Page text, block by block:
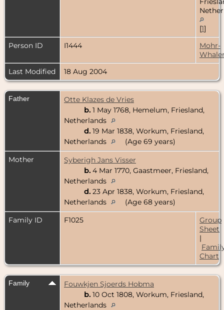
[1]
Person ID
I1444
Mohr-
Last Modified
18 Aug 2004
Father
Otte Klazes de Vries
b. 1 May 1768, Hemelum, Friesland,
Netherlands
d. 19 Mar 1838, Workum, Friesland,
Netherlands
(Age 69 years)
Mother
Syberigh Jans Visser
b. 4 Mar 1770, Gaastmeer, Friesland,
Netherlands
d. 23 Apr 1838, Workum, Friesland,
Netherlands
(Age 68 years)
Family ID
F1025
Group
Sheet
|
Chart
Family
Fouwkjen Sjoerds Hobma
b. 10 Oct 1808, Workum, Friesland,
Netherlands